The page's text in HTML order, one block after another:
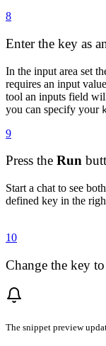
8
Enter the key as
In the input area set
requires an input
tool an inputs field
you can specify your
9
Press the Run
Start a chat to see
defined key in the
10
Change the key to
The snippet preview